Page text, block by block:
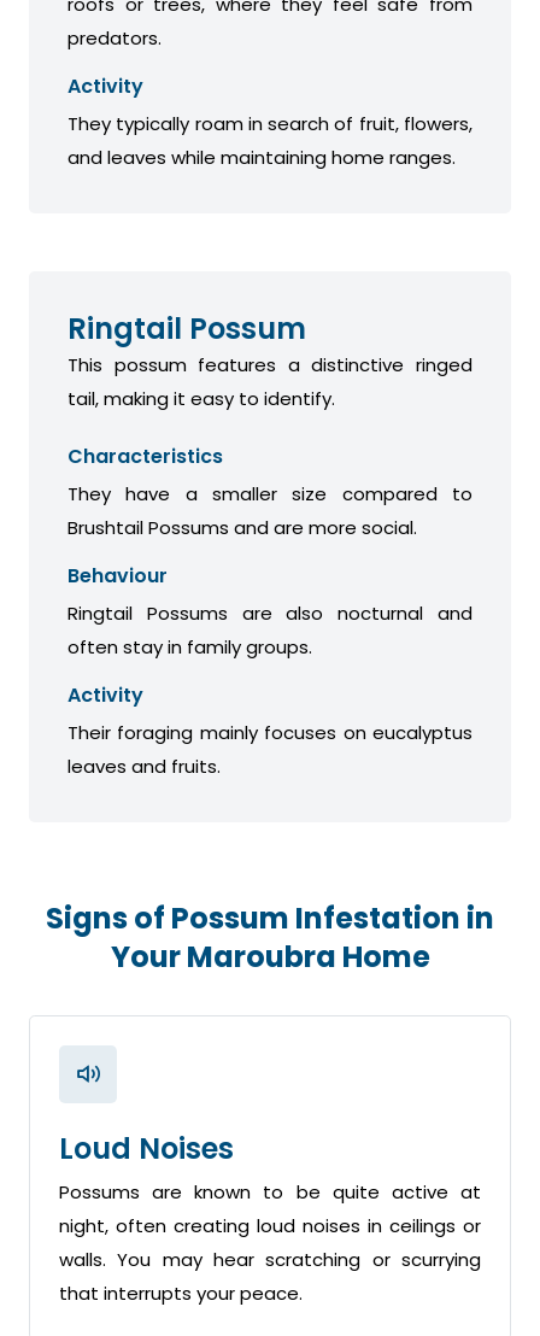
predators.
Activity
They typically roam in search of fruit, flowers,
and leaves while maintaining home ranges.
Ringtail Possum
This possum features a distinctive ringed
tail, making it easy to identify.
Characteristics
They have a smaller size compared to
Brushtail Possums and are more social.
Behaviour
Ringtail Possums are also nocturnal and
often stay in family groups.
Activity
Their foraging mainly focuses on eucalyptus
leaves and fruits.
Signs of Possum Infestation in
Your Maroubra Home
Loud Noises
Possums are known to be quite active at
night, often creating loud noises in ceilings or
walls. You may hear scratching or scurrying
that interrupts your peace.